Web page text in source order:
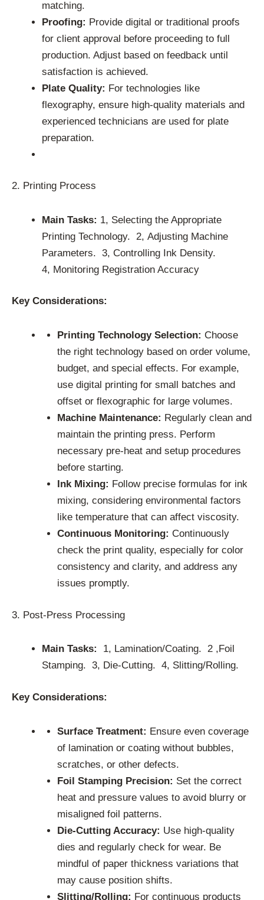
matching.
Proofing: Provide digital or traditional proofs
for client approval before proceeding to full
production. Adjust based on feedback until
satisfaction is achieved.
Plate Quality: For technologies like
flexography, ensure high-quality materials and
experienced technicians are used for plate
preparation.
2. Printing Process
Main Tasks: 1, Selecting the Appropriate
Printing Technology. 2, Adjusting Machine
Parameters. 3, Controlling Ink Density.
4, Monitoring Registration Accuracy
Key Considerations:
Printing Technology Selection: Choose
the right technology based on order volume,
budget, and special effects. For example,
use digital printing for small batches and
offset or flexographic for large volumes.
Machine Maintenance: Regularly clean and
maintain the printing press. Perform
necessary pre-heat and setup procedures
before starting.
Ink Mixing: Follow precise formulas for ink
mixing, considering environmental factors
like temperature that can affect viscosity.
Continuous Monitoring: Continuously
check the print quality, especially for color
consistency and clarity, and address any
issues promptly.
3. Post-Press Processing
Main Tasks: 1, Lamination/Coating. 2 ,Foil
Stamping. 3, Die-Cutting. 4, Slitting/Rolling.
Key Considerations:
Surface Treatment: Ensure even coverage
of lamination or coating without bubbles,
scratches, or other defects.
Foil Stamping Precision: Set the correct
heat and pressure values to avoid blurry or
misaligned foil patterns.
Die-Cutting Accuracy: Use high-quality
dies and regularly check for wear. Be
mindful of paper thickness variations that
may cause position shifts.
Slitting/Rolling: For continuous products